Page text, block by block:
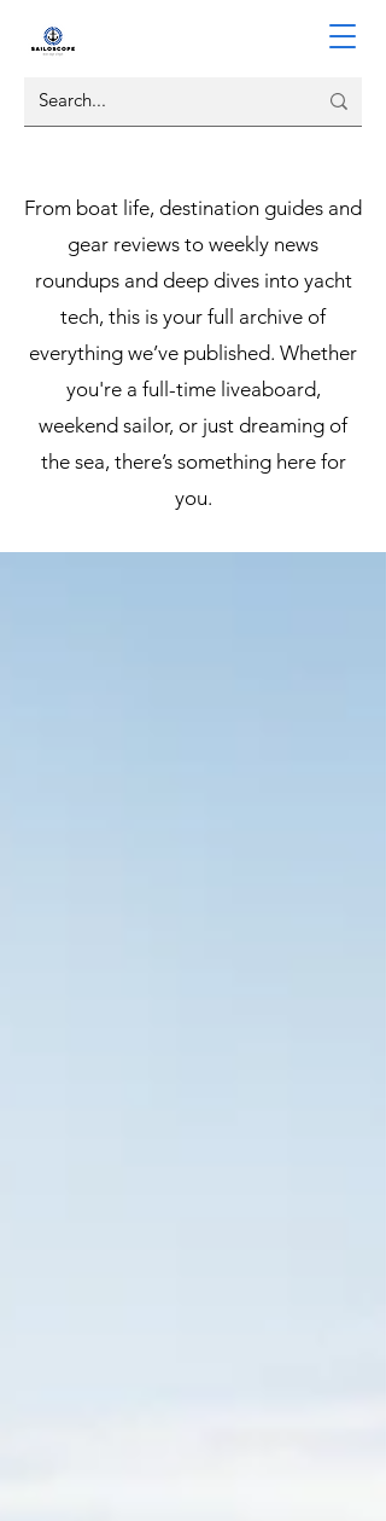
From boat life, destination guides and
gear reviews to weekly news
roundups and deep dives into yacht
tech, this is your full archive of
everything we’ve published. Whether
you're a full-time liveaboard,
weekend sailor, or just dreaming of
the sea, there’s something here for
you.